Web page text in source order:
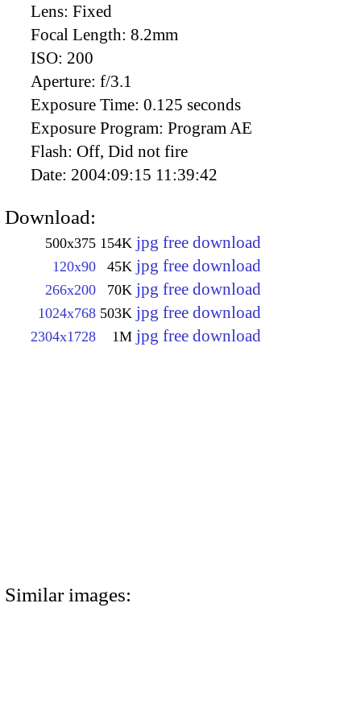
Lens: Fixed
Focal Length: 8.2mm
ISO: 200
Aperture: f/3.1
Exposure Time: 0.125 seconds
Exposure Program: Program AE
Flash: Off, Did not fire
Date: 2004:09:15 11:39:42
Download:
500x375 154K jpg free download
120x90 45K jpg free download
266x200 70K jpg free download
1024x768 503K jpg free download
2304x1728 1M jpg free download
Similar images: